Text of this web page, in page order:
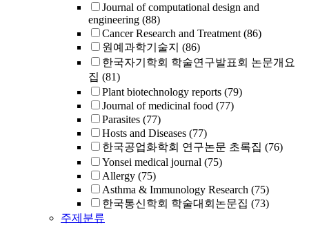
Journal of computational design and
engineering (88)
Cancer Research and Treatment (86)
원예과학기술지 (86)
한국자기학회 학술연구발표회 논문개요
집 (81)
Plant biotechnology reports (79)
Journal of medicinal food (77)
Parasites (77)
Hosts and Diseases (77)
한국공업화학회 연구논문 초록집 (76)
Yonsei medical journal (75)
Allergy (75)
Asthma & Immunology Research (75)
한국통신학회 학술대회논문집 (73)
주제분류